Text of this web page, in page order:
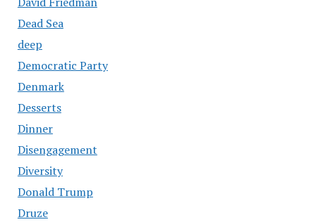
Dead Sea
deep
Democratic Party
Denmark
Desserts
Dinner
Disengagement
Diversity
Donald Trump
Druze